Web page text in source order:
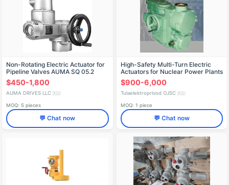
Non-Rotating Electric Actuator for
Pipeline Valves AUMA SQ 05.2
$450-1,800
AUMA DRIVES LLC 🇷🇺
MOQ: 5 pieces
💬 Chat now
High-Safety Multi-Turn Electric
Actuators for Nuclear Power Plants
$900-6,000
Tulaelektroprivod OJSC 🇷🇺
MOQ: 1 piece
💬 Chat now